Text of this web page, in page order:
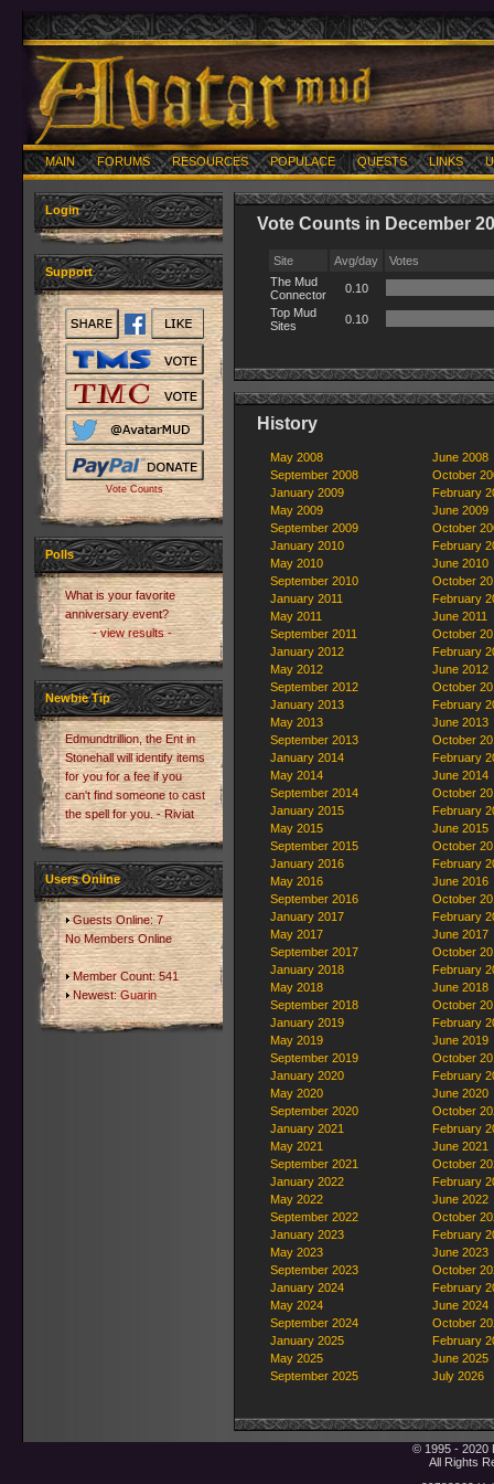
MAIN FORUMS RESOURCES POPULACE QUESTS LINKS
Login
Support
Vote Counts
Polls
What is your favorite
anniversary event?
- view results -
Newbie Tip
Edmundtrillion, the Ent in
Stonehall will identify items
for you for a fee if you
can't find someone to cast
the spell for you. - Riviat
Users Online
Guests Online: 7
No Members Online
Member Count: 541
Newest:Guarin
Vote Counts in December
Site Avg/day
Votes
The Mud
Connector
0.10
Top Mud
Sites
0.10
History
May 2008
June 2008
September 2008
October
January 2009
February
May 2009
June 2009
September 2009
October
January 2010
February
May 2010
June 2010
September 2010
October
January 2011
February
May 2011
June 2011
September 2011
October
January 2012
February
May 2012
June 2012
September 2012
October
January 2013
February
May 2013
June 2013
September 2013
October
January 2014
February
May 2014
June 2014
September 2014
October
January 2015
February
May 2015
June 2015
September 2015
October
January 2016
February
May 2016
June 2016
September 2016
October
January 2017
February
May 2017
June 2017
September 2017
October
January 2018
February
May 2018
June 2018
September 2018
October
January 2019
February
May 2019
June 2019
September 2019
October
January 2020
February
May 2020
June 2020
September 2020
October
January 2021
February
May 2021
June 2021
September 2021
October
January 2022
February
May 2022
June 2022
September 2022
October
January 2023
February
May 2023
June 2023
September 2023
October
January 2024
February
May 2024
June 2024
September 2024
October
January 2025
February
May 2025
June 2025
September 2025
July 2026
© 1995 - 2020
All Rights